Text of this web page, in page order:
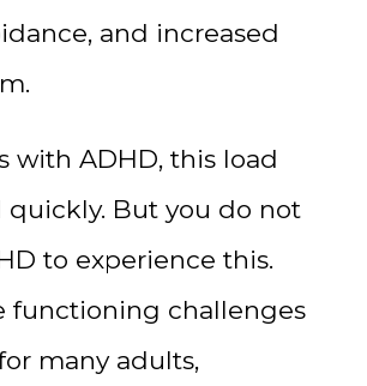
and increased
with ADHD, this load
quickly. But you do not
to experience this.
functioning challenges
many adults,